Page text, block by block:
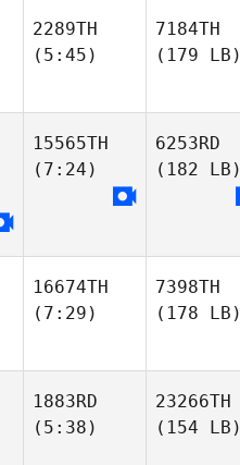
2289TH
(5:45)
7184TH
(179 LB)
15565TH
(7:24)
6253RD
(182 LB)
16674TH
(7:29)
7398TH
(178 LB)
1883RD
(5:38)
23266TH
(154 LB)